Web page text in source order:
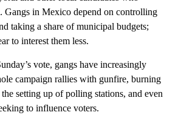
Gangs in Mexico depend on controlling
taking a share of municipal budgets;
to interest them less.
vote, gangs have increasingly
campaign rallies with gunfire, burning
setting up of polling stations, and even
to influence voters.